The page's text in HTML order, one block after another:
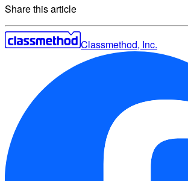
Share this article
Classmethod, Inc.